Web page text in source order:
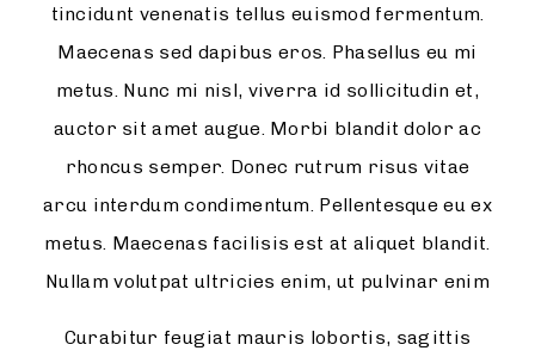
tincidunt venenatis tellus euismod fermentum.
Maecenas sed dapibus eros. Phasellus eu mi
metus. Nunc mi nisl, viverra id sollicitudin et,
auctor sit amet augue. Morbi blandit dolor ac
rhoncus semper. Donec rutrum risus vitae
arcu interdum condimentum. Pellentesque eu ex
metus. Maecenas facilisis est at aliquet blandit.
Nullam volutpat ultricies enim, ut pulvinar enim
Curabitur feugiat mauris lobortis, sagittis